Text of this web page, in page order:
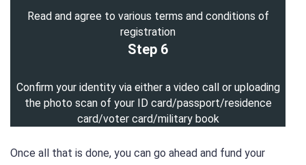
Read and agree to various terms and conditions of
registration
Step 6
Confirm your identity via either a video call or uploading
the photo scan of your ID card/passport/residence
card/voter card/military book
Once all that is done, you can go ahead and fund your